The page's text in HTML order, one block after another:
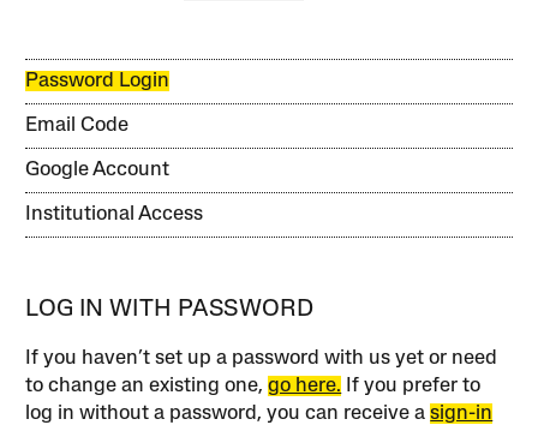
Password Login
Email Code
Google Account
Institutional Access
LOG IN WITH PASSWORD
If you haven’t set up a password with us yet or need
to change an existing one,go here. If you prefer to
log in without a password, you can receive asign-in